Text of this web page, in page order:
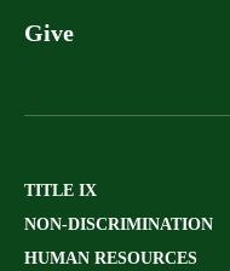
Give
TITLE IX
NON-DISCRIMINATION
HUMAN RESOURCES